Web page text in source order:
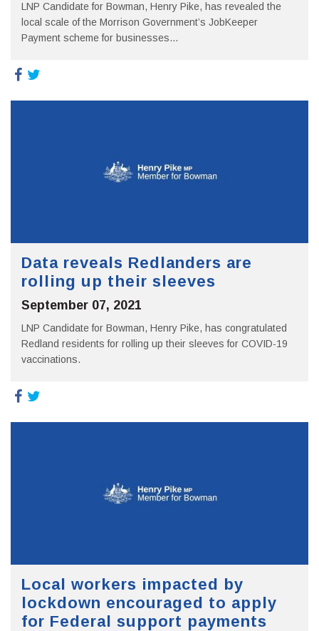
LNP Candidate for Bowman, Henry Pike, has revealed the
local scale of the Morrison Government’s JobKeeper
Payment scheme for businesses...
Data reveals Redlanders are
rolling up their sleeves
September 07, 2021
LNP Candidate for Bowman, Henry Pike, has congratulated
Redland residents for rolling up their sleeves for COVID-19
vaccinations.
Local workers impacted by
lockdown encouraged to apply
for Federal support payments